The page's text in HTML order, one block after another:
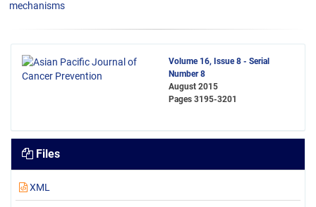
mechanisms
Volume 16, Issue 8 - Serial
Number 8
August 2015
Pages 3195-3201
Files
XML